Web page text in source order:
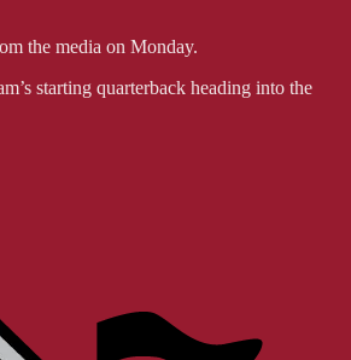
the media on Monday.
starting quarterback heading into the